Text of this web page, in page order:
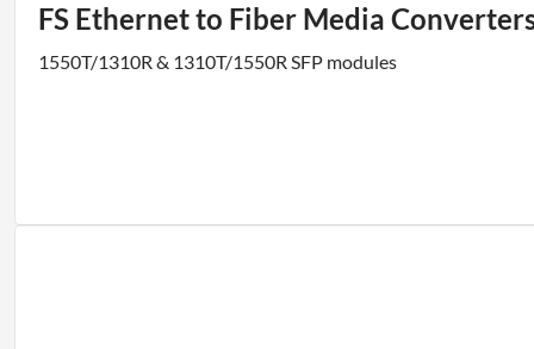
FS Ethernet to Fiber Media
1550T/1310R & 1310T/1550R SFP modules